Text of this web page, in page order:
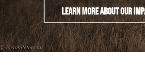
Learn More About Our